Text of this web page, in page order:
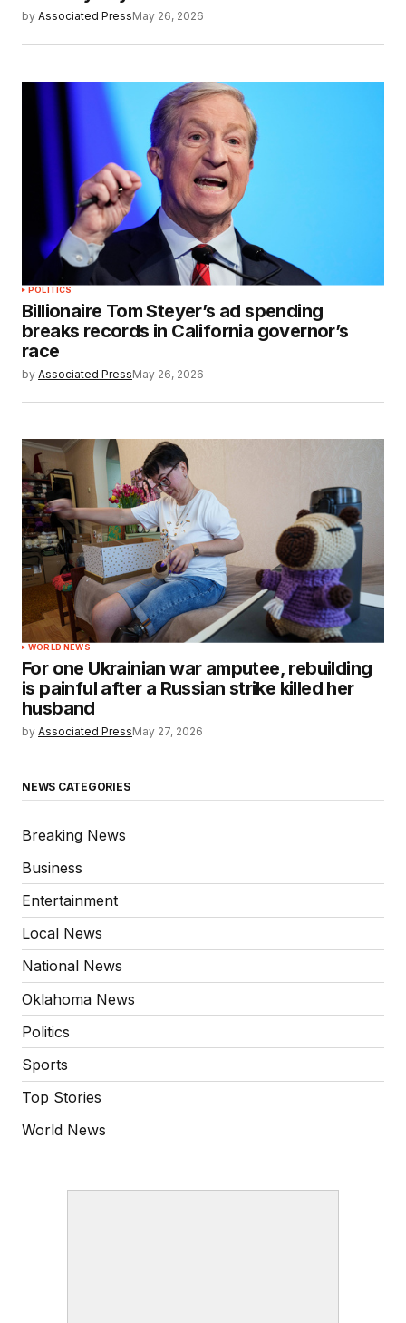
by Associated PressMay 26, 2026
POLITICS
Billionaire Tom Steyer’s ad spending
breaks records in California governor’s
race
by Associated PressMay 26, 2026
WORLD NEWS
For one Ukrainian war amputee, rebuilding
is painful after a Russian strike killed her
husband
by Associated PressMay 27, 2026
NEWS CATEGORIES
Breaking News
Business
Entertainment
Local News
National News
Oklahoma News
Politics
Sports
Top Stories
World News